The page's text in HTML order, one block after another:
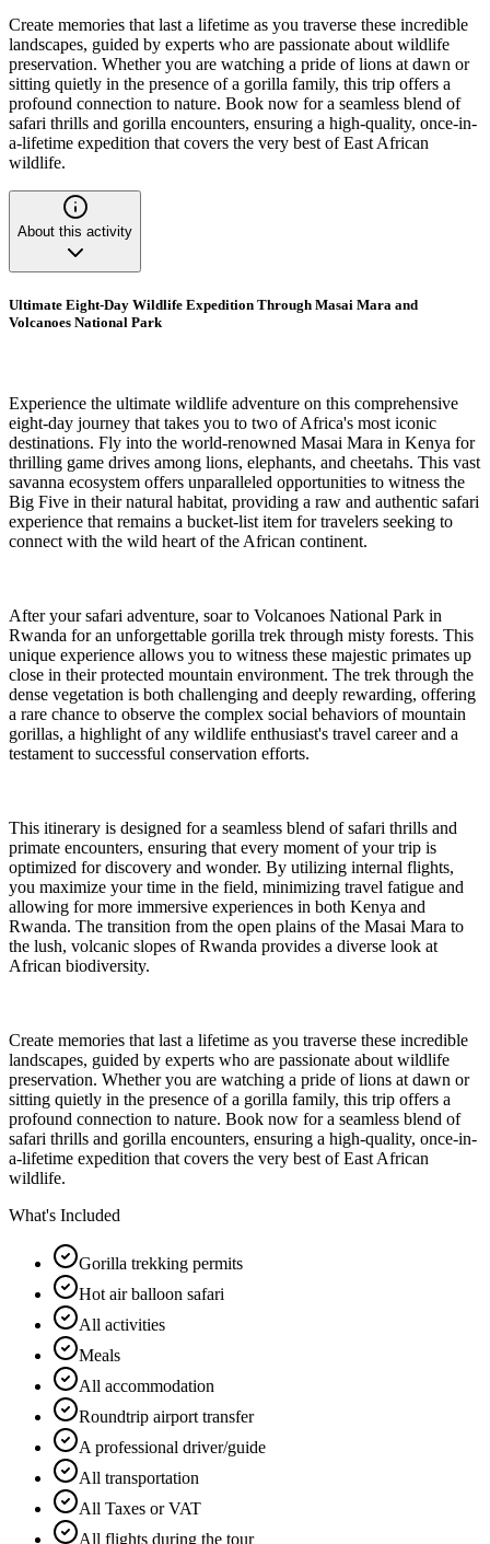
Create memories that last a lifetime as you traverse these incredible
landscapes, guided by experts who are passionate about wildlife
preservation. Whether you are watching a pride of lions at dawn or
sitting quietly in the presence of a gorilla family, this trip offers a
profound connection to nature. Book now for a seamless blend of
safari thrills and gorilla encounters, ensuring a high-quality, once-in-
a-lifetime expedition that covers the very best of East African
wildlife.
About this activity
Ultimate Eight-Day Wildlife Expedition Through Masai Mara and
Volcanoes National Park
Experience the ultimate wildlife adventure on this comprehensive
eight-day journey that takes you to two of Africa's most iconic
destinations. Fly into the world-renowned Masai Mara in Kenya for
thrilling game drives among lions, elephants, and cheetahs. This vast
savanna ecosystem offers unparalleled opportunities to witness the
Big Five in their natural habitat, providing a raw and authentic safari
experience that remains a bucket-list item for travelers seeking to
connect with the wild heart of the African continent.
After your safari adventure, soar to Volcanoes National Park in
Rwanda for an unforgettable gorilla trek through misty forests. This
unique experience allows you to witness these majestic primates up
close in their protected mountain environment. The trek through the
dense vegetation is both challenging and deeply rewarding, offering
a rare chance to observe the complex social behaviors of mountain
gorillas, a highlight of any wildlife enthusiast's travel career and a
testament to successful conservation efforts.
This itinerary is designed for a seamless blend of safari thrills and
primate encounters, ensuring that every moment of your trip is
optimized for discovery and wonder. By utilizing internal flights,
you maximize your time in the field, minimizing travel fatigue and
allowing for more immersive experiences in both Kenya and
Rwanda. The transition from the open plains of the Masai Mara to
the lush, volcanic slopes of Rwanda provides a diverse look at
African biodiversity.
Create memories that last a lifetime as you traverse these incredible
landscapes, guided by experts who are passionate about wildlife
preservation. Whether you are watching a pride of lions at dawn or
sitting quietly in the presence of a gorilla family, this trip offers a
profound connection to nature. Book now for a seamless blend of
safari thrills and gorilla encounters, ensuring a high-quality, once-in-
a-lifetime expedition that covers the very best of East African
wildlife.
What's Included
Gorilla trekking permits
Hot air balloon safari
All activities
Meals
All accommodation
Roundtrip airport transfer
A professional driver/guide
All transportation
All Taxes or VAT
All flights during the tour